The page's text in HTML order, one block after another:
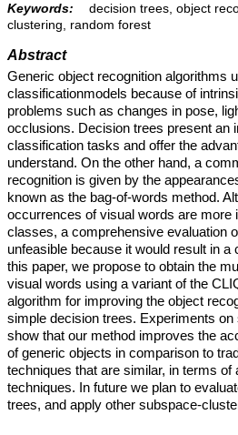
Keywords:
decision trees, object
clustering, random forest
Abstract
Generic object recognition algorithms
classificationmodels because of
problems such as changes in pose,
occlusions. Decision trees present an
classification tasks and offer the
understand. On the other hand, a
recognition is given by the
known as the bag-of-words method.
occurrences of visual words are more
classes, a comprehensive evaluation
unfeasible because it would result in a
this paper, we propose to obtain the
visual words using a variant of the
algorithm for improving the object
simple decision trees. Experiments
show that our method improves the
of generic objects in comparison to
techniques that are similar, in terms
techniques. In future we plan to
trees, and apply other subspace-